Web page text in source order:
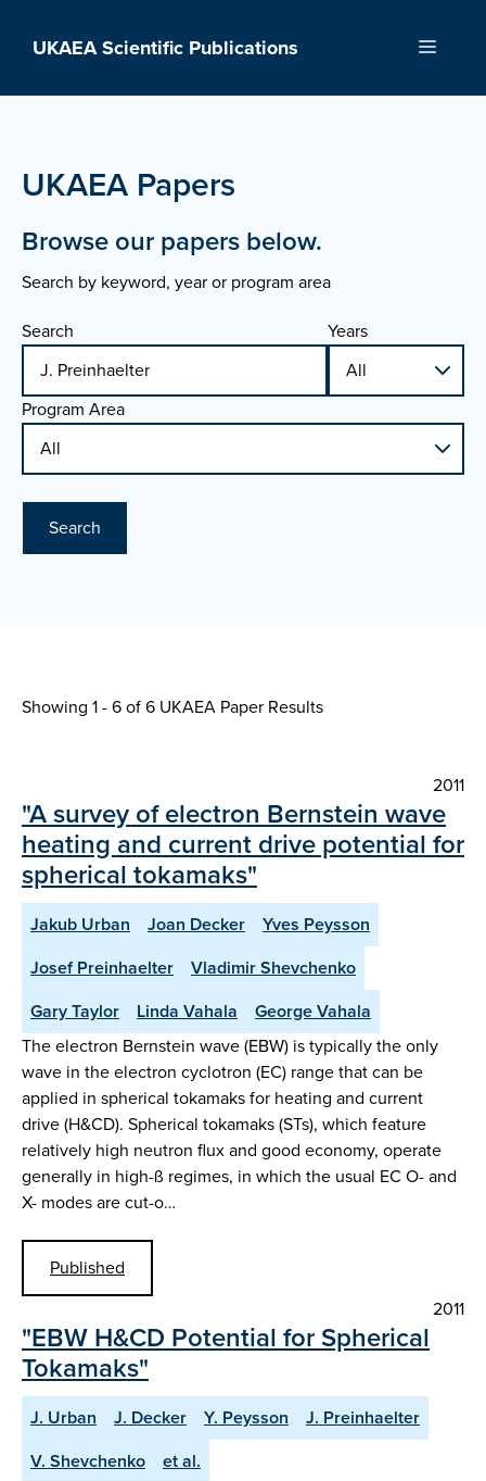
UKAEA Scientific Publications Menu
UKAEA Papers
Browse our papers below.
Search by keyword, year or program area
Search
Years
Program Area
Search
Showing 1 - 6 of6 UKAEA Paper Results
2011
"A survey of electron Bernstein wave
heating and current drive potential for
spherical tokamaks"
Jakub Urban Joan Decker
Yves Peysson
Josef Preinhaelter
Vladimir Shevchenko
Gary Taylor
Linda Vahala
George Vahala
The electron Bernstein wave (EBW) is typically the only
wave in the electron cyclotron (EC) range that can be
applied in spherical tokamaks for heating and current
drive (H&CD). Spherical tokamaks (STs), which feature
relatively high neutron flux and good economy, operate
generally in high-ß regimes, in which the usual EC O- and
X- modes are cut-o…
Published
2011
"EBW H&CD Potential for Spherical
Tokamaks"
J. Urban J. Decker Y. Peysson
J. Preinhaelter
V. Shevchenko
et al.